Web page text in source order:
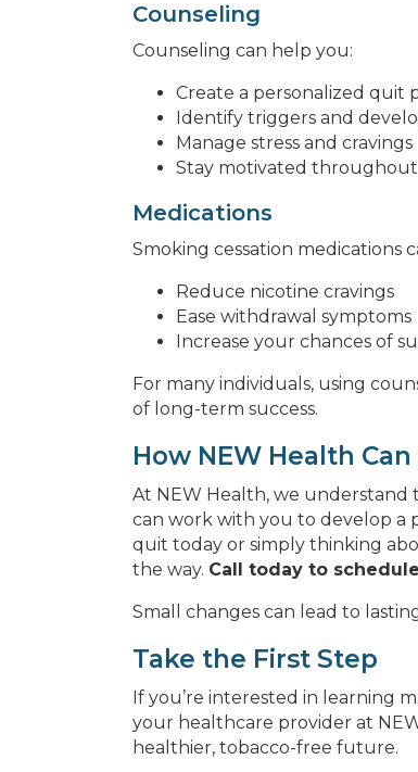
Counseling
Counseling can help you:
Create a personalized quit
Identify triggers and
Manage stress and cravings
Stay motivated
Medications
Smoking cessation medications
Reduce nicotine cravings
Ease withdrawal symptoms
Increase your chances of
For many individuals, using
of long-term success.
How NEW Health
At NEW Health, we understand
can work with you to develop a
quit today or simply thinking
the way. Call today to
Small changes can lead to
Take the First Step
If you’re interested in learning
your healthcare provider at
healthier, tobacco-free future.